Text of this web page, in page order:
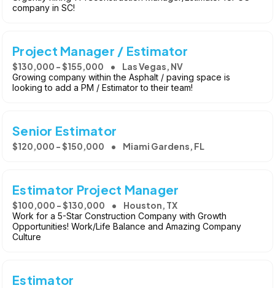
company in SC!
Project Manager / Estimator
$130,000 - $155,000 Las Vegas, NV
Growing company within the Asphalt / paving space is
looking to add a PM / Estimator to their team!
Senior Estimator
$120,000 - $150,000 Miami Gardens, FL
Estimator Project Manager
$100,000 - $130,000 Houston, TX
Work for a 5-Star Construction Company with Growth
Opportunities! Work/Life Balance and Amazing Company
Culture
Estimator